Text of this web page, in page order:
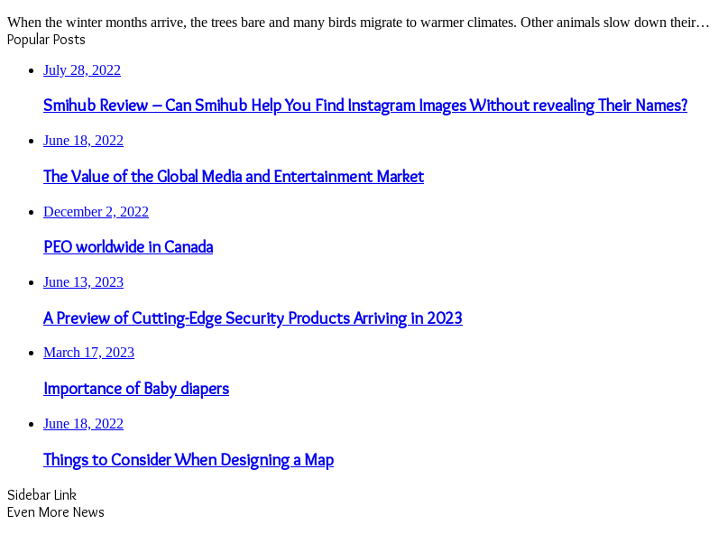
Forest?
When the winter months arrive, the trees bare and many birds migrate to warmer climates. Other animals slow down their…
Popular Posts
July 28, 2022
Smihub Review – Can Smihub Help You Find Instagram Images Without revealing Their Names?
June 18, 2022
The Value of the Global Media and Entertainment Market
December 2, 2022
PEO worldwide in Canada
June 13, 2023
A Preview of Cutting-Edge Security Products Arriving in 2023
March 17, 2023
Importance of Baby diapers
June 18, 2022
Things to Consider When Designing a Map
Sidebar Link
Even More News